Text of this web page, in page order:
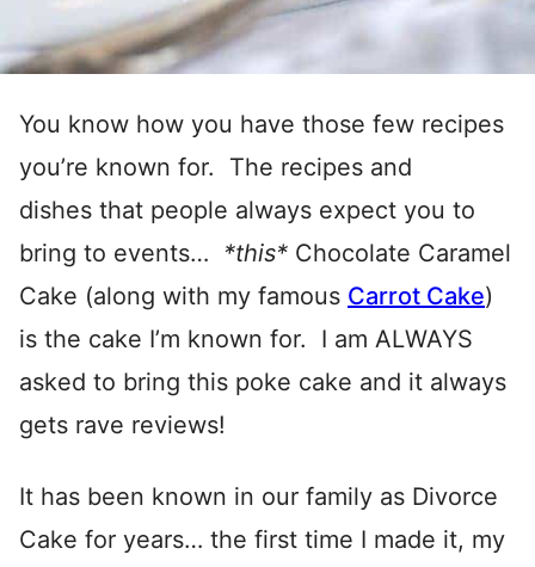
You know how you have those few recipes
you’re known for. The recipes and
dishes that people always expect you to
bring to events… *this* Chocolate Caramel
Cake (along with my famous Carrot Cake)
is the cake I’m known for. I am ALWAYS
asked to bring this poke cake and it always
gets rave reviews!
It has been known in our family as Divorce
Cake for years… the first time I made it, my